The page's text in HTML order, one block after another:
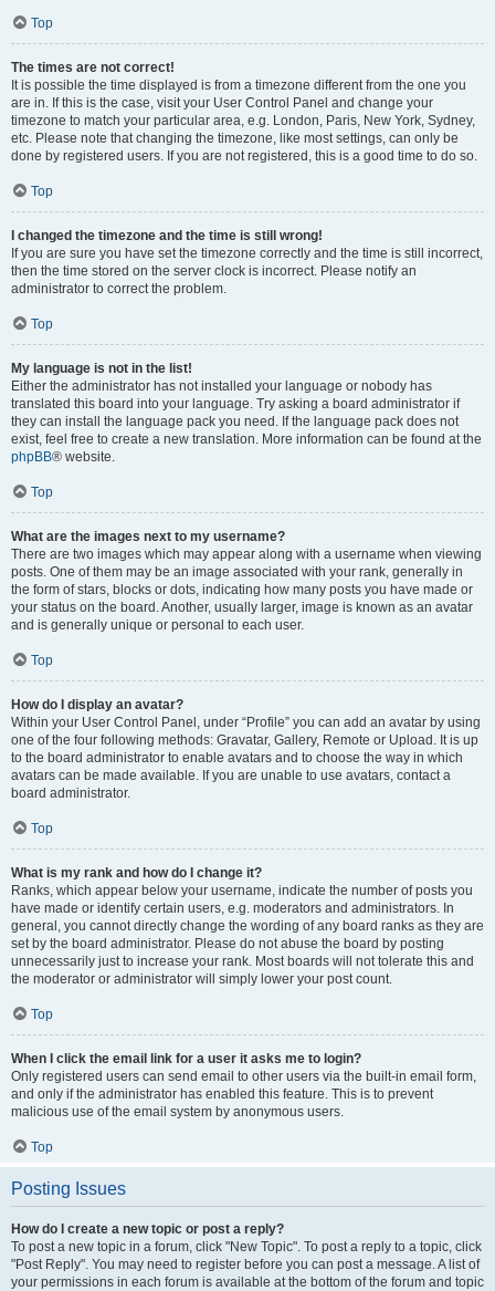
Top
The times are not correct!
It is possible the time displayed is from a timezone different from the one you
are in. If this is the case, visit your User Control Panel and change your
timezone to match your particular area, e.g. London, Paris, New York, Sydney,
etc. Please note that changing the timezone, like most settings, can only be
done by registered users. If you are not registered, this is a good time to do so.
Top
I changed the timezone and the time is still wrong!
If you are sure you have set the timezone correctly and the time is still incorrect,
then the time stored on the server clock is incorrect. Please notify an
administrator to correct the problem.
Top
My language is not in the list!
Either the administrator has not installed your language or nobody has
translated this board into your language. Try asking a board administrator if
they can install the language pack you need. If the language pack does not
exist, feel free to create a new translation. More information can be found at the
phpBB® website.
Top
What are the images next to my username?
There are two images which may appear along with a username when viewing
posts. One of them may be an image associated with your rank, generally in
the form of stars, blocks or dots, indicating how many posts you have made or
your status on the board. Another, usually larger, image is known as an avatar
and is generally unique or personal to each user.
Top
How do I display an avatar?
Within your User Control Panel, under “Profile” you can add an avatar by using
one of the four following methods: Gravatar, Gallery, Remote or Upload. It is up
to the board administrator to enable avatars and to choose the way in which
avatars can be made available. If you are unable to use avatars, contact a
board administrator.
Top
What is my rank and how do I change it?
Ranks, which appear below your username, indicate the number of posts you
have made or identify certain users, e.g. moderators and administrators. In
general, you cannot directly change the wording of any board ranks as they are
set by the board administrator. Please do not abuse the board by posting
unnecessarily just to increase your rank. Most boards will not tolerate this and
the moderator or administrator will simply lower your post count.
Top
When I click the email link for a user it asks me to login?
Only registered users can send email to other users via the built-in email form,
and only if the administrator has enabled this feature. This is to prevent
malicious use of the email system by anonymous users.
Top
Posting Issues
How do I create a new topic or post a reply?
To post a new topic in a forum, click "New Topic". To post a reply to a topic, click
"Post Reply". You may need to register before you can post a message. A list of
your permissions in each forum is available at the bottom of the forum and topic